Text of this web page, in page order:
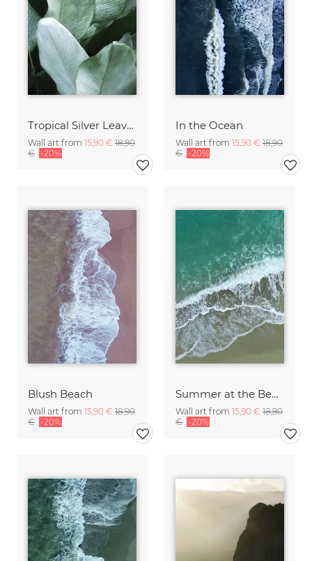
Tropical Silver Leaves
Wall art from 15,90 € 18,90
€ -20%
In the Ocean
Wall art from 15,90 € 18,90
€ -20%
Blush Beach
Wall art from 15,90 € 18,90
€ -20%
Summer at the Beach
Wall art from 15,90 € 18,90
€ -20%